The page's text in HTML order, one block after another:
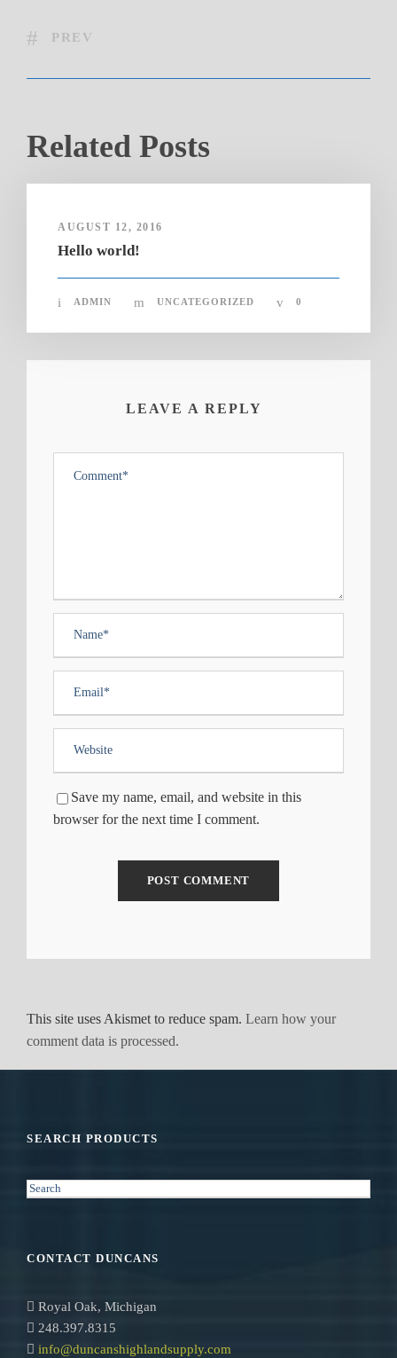
PREV
Related Posts
AUGUST 12, 2016
Hello world!
ADMIN UNCATEGORIZED 0
LEAVE A REPLY
Save my name, email, and website in this
browser for the next time I comment.
This site uses Akismet to reduce spam. Learn how your
comment data is processed.
SEARCH PRODUCTS
S
CONTACT DUNCANS
Royal Oak, Michigan
248.397.8315
info@duncanshighlandsupply.com